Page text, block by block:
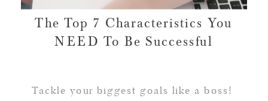
Tackle your biggest goals like a boss!
The Top 7 Characteristics You
NEED To Be Successful